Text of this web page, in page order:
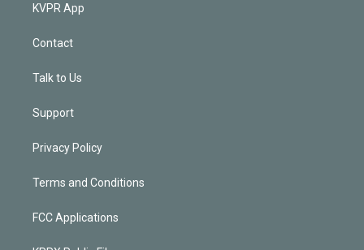
KVPR App
Contact
Talk to Us
Support
Privacy Policy
Terms and Conditions
FCC Applications